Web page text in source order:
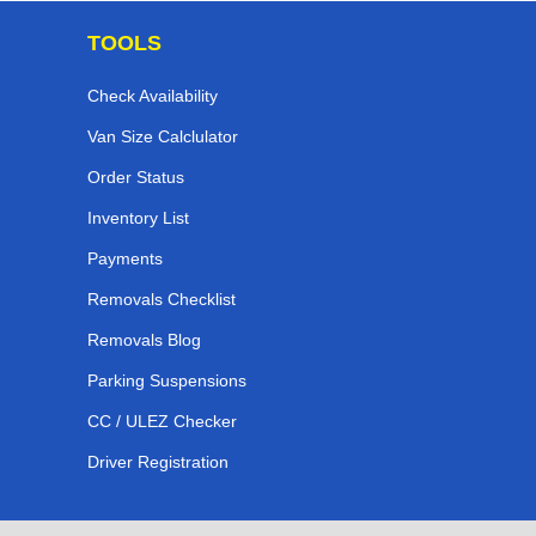
TOOLS
Check Availability
Van Size Calclulator
Order Status
Inventory List
Payments
Removals Checklist
Removals Blog
Parking Suspensions
CC / ULEZ Checker
Driver Registration